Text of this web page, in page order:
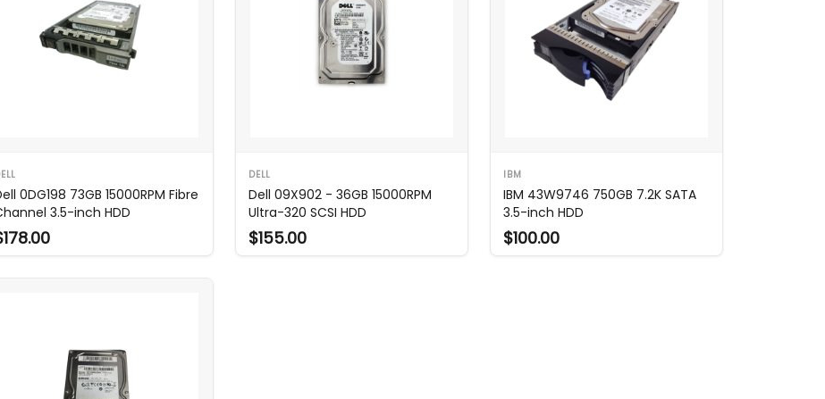
0DG198 73GB 15000RPM Fibre
3.5-inch HDD
DELL
Dell 09X902 - 36GB 15000RPM
Ultra-320 SCSI HDD
$155.00
IBM
IBM 43W9746 750GB 7.2K SATA
3.5-inch HDD
$100.00